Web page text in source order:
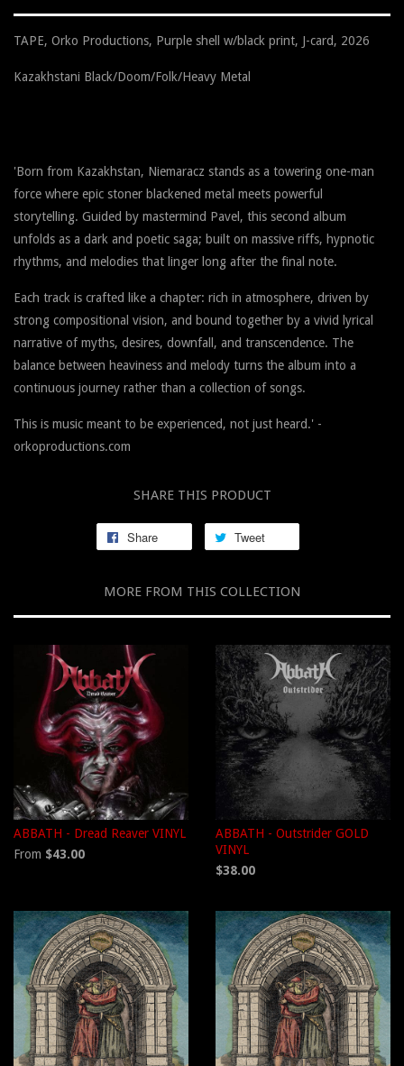
TAPE, Orko Productions, Purple shell w/black print, J-card, 2026
Kazakhstani Black/Doom/Folk/Heavy Metal
'Born from Kazakhstan, Niemaracz stands as a towering one-man
force where epic stoner blackened metal meets powerful
storytelling. Guided by mastermind Pavel, this second album
unfolds as a dark and poetic saga; built on massive riffs, hypnotic
rhythms, and melodies that linger long after the final note.
Each track is crafted like a chapter: rich in atmosphere, driven by
strong compositional vision, and bound together by a vivid lyrical
narrative of myths, desires, downfall, and transcendence. The
balance between heaviness and melody turns the album into a
continuous journey rather than a collection of songs.
This is music meant to be experienced, not just heard.' -
orkoproductions.com
SHARE THIS PRODUCT
Share Tweet
MORE FROM THIS COLLECTION
ABBATH - Dread Reaver VINYL
From $43.00
ABBATH - Outstrider GOLD
VINYL
$38.00